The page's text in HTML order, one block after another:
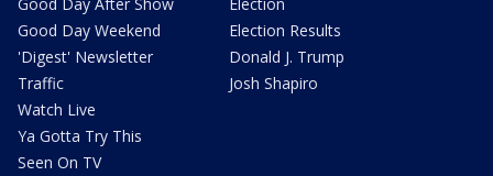
Good Day Weekend
'Digest' Newsletter
Traffic
Watch Live
Ya Gotta Try This
Seen On TV
Election Results
Donald J. Trump
Josh Shapiro